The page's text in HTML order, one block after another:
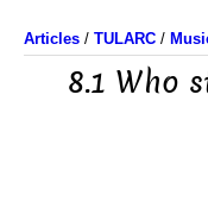
Articles / TULARC /
8.1 Who